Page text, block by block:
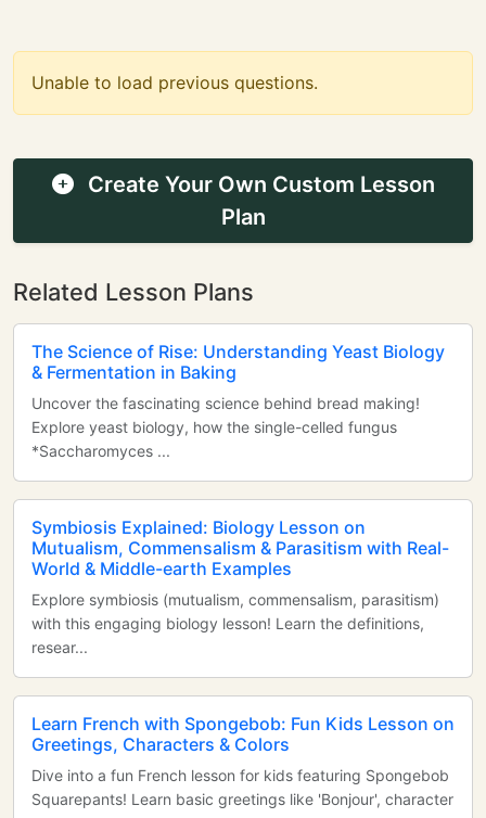
Unable to load previous questions.
Create Your Own Custom Lesson
Plan
Related Lesson Plans
The Science of Rise: Understanding Yeast Biology
& Fermentation in Baking
Uncover the fascinating science behind bread making!
Explore yeast biology, how the single-celled fungus
*Saccharomyces ...
Symbiosis Explained: Biology Lesson on
Mutualism, Commensalism & Parasitism with Real-
World & Middle-earth Examples
Explore symbiosis (mutualism, commensalism, parasitism)
with this engaging biology lesson! Learn the definitions,
resear...
Learn French with Spongebob: Fun Kids Lesson on
Greetings, Characters & Colors
Dive into a fun French lesson for kids featuring Spongebob
Squarepants! Learn basic greetings like 'Bonjour', character